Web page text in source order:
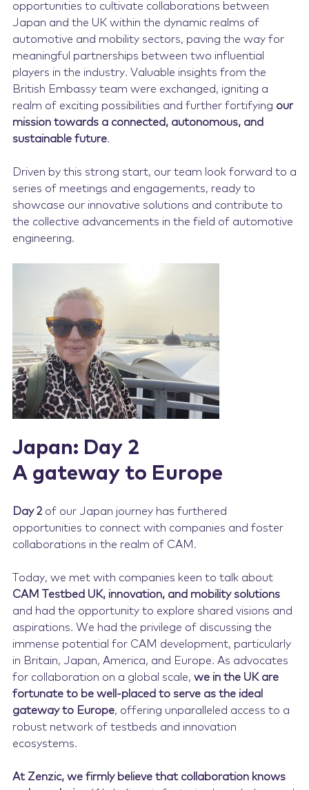
opportunities to cultivate collaborations between
Japan and the UK within the dynamic realms of
automotive and mobility sectors, paving the way for
meaningful partnerships between two influential
players in the industry. Valuable insights from the
British Embassy team were exchanged, igniting a
realm of exciting possibilities and further fortifying our
mission towards a connected, autonomous, and
sustainable future.
Driven by this strong start, our team look forward to a
series of meetings and engagements, ready to
showcase our innovative solutions and contribute to
the collective advancements in the field of automotive
engineering.
Japan: Day 2
A gateway to Europe
Day 2of our Japan journey has furthered
opportunities to connect with companies and foster
collaborations in the realm of CAM.
Today, we met with companies keen to talk about
CAM Testbed UK, innovation, and mobility solutions
and had the opportunity to explore shared visions and
aspirations. We had the privilege of discussing the
immense potential for CAM development, particularly
in Britain, Japan, America, and Europe. As advocates
for collaboration on a global scale, we in the UK are
fortunate to be well-placed to serve as the ideal
gateway to Europe, offering unparalleled access to a
robust network of testbeds and innovation
ecosystems.
At Zenzic, we firmly believe that collaboration knows